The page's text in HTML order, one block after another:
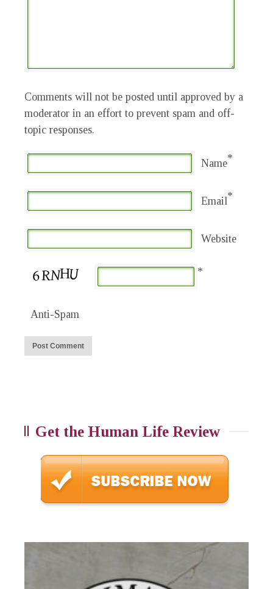
Comments will not be posted until approved by a
moderator in an effort to prevent spam and off-
topic responses.
Name*
Email*
Website
Anti-Spam
*
Get the Human Life Review